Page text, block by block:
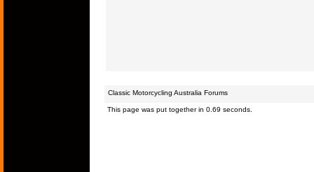
Classic Motorcycling Australia Forums
This page was put together in 0.69 seconds.